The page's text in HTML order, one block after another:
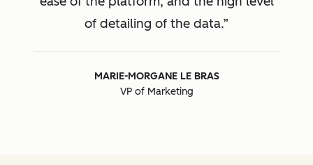
of detailing of the data.
MARIE-MORGANE LE BRAS
VP of Marketing